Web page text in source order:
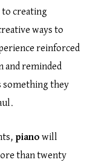
to creating
ways to
reinforced
and reminded
something they
piano will
than twenty